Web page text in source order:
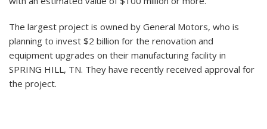
The largest project is owned by General Motors, who is
planning to invest $2 billion for the renovation and
equipment upgrades on their manufacturing facility in
SPRING HILL, TN. They have recently received approval for
the project.